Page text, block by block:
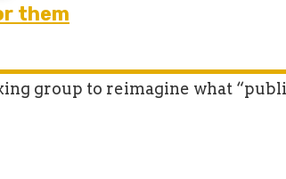
them
group to reimagine what